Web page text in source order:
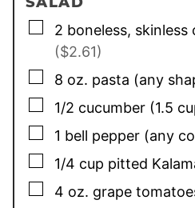
▢
2 boneless,
($2.61)
▢
8 oz. pasta (any
▢
1/2 cucumber (1.5
▢
1 bell pepper (any
▢
1/4 cup pitted
▢
4 oz. grape